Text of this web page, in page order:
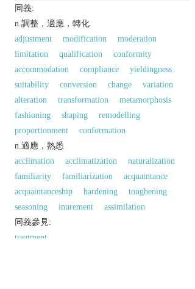
同義:
n.調整，適應，轉化
adjustment
modification
moderation
limitation
qualification
conformity
accommodation
compliance
yieldingness
suitability
conversion change
variation
alteration
transformation
metamorphosis
fashioning
shaping
remodelling
proportionment
conformation
n.適應，熟悉
acclimation
acclimatization
naturalization
familiarity
familiarization
acquaintance
acquaintanceship
hardening
toughening
seasoning
inurement
assimilation
同義參見:
treatment